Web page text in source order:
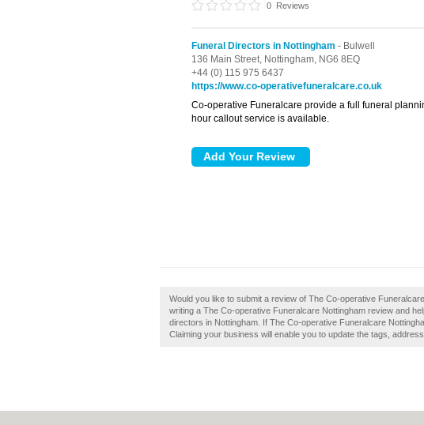
0 Reviews
Funeral Directors in Nottingham - Bulwell
136 Main Street, Nottingham, NG6 8EQ
+44 (0) 115 975 6437
https://www.co-operativefuneralcare.co.uk
Co-operative Funeralcare provide a full funeral
hour callout service is available.
Would you like to submit a review of The Co-operative
writing a The Co-operative Funeralcare Nottingham review and
directors in Nottingham. If The Co-operative Funeralcare
Claiming your business will enable you to update the tags,